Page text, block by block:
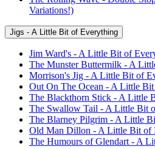
Variations!)
Jigs - A Little Bit of Everything
Jim Ward's - A Little Bit of
The Munster Buttermilk - A
Morrison's Jig - A Little Bit of
Out On The Ocean - A Little
The Blackthorn Stick - A Little
The Swallow Tail - A Little Bit
The Blarney Pilgrim - A Little
Old Man Dillon - A Little Bit of
The Humours of Glendart - A